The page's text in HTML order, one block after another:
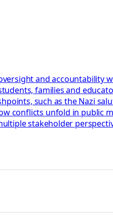
and accountability
families and
such as the Nazi
conflicts unfold in public
stakeholder